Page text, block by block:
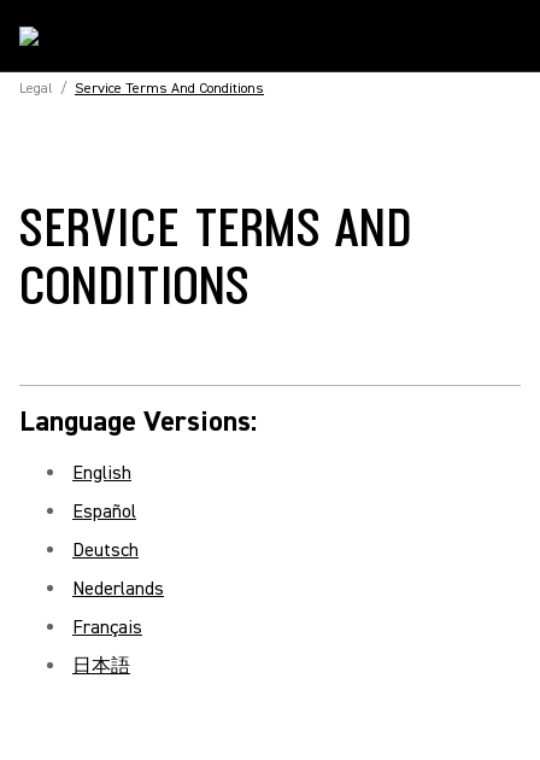
Legal / Service Terms And Conditions
SERVICE TERMS AND
CONDITIONS
Language Versions:
English
Español
Deutsch
Nederlands
Français
日本語